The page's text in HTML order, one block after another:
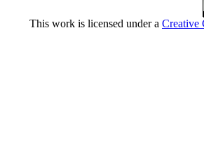
This work is licensed under a Creative